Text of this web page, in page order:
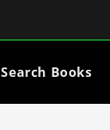
Search Books